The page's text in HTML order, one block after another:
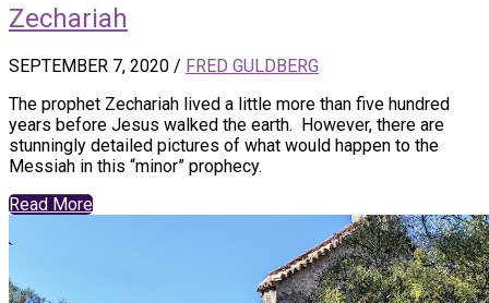
Zechariah
SEPTEMBER 7, 2020 / FRED GULDBERG
The prophet Zechariah lived a little more than five hundred
years before Jesus walked the earth. However, there are
stunningly detailed pictures of what would happen to the
Messiah in this “minor” prophecy.
Read More